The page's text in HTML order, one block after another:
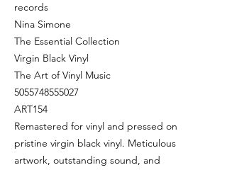
records
Nina Simone
The Essential Collection
Virgin Black Vinyl
The Art of Vinyl Music
5055748555027
ART154
Remastered for vinyl and pressed on
pristine virgin black vinyl. Meticulous
artwork, outstanding sound, and